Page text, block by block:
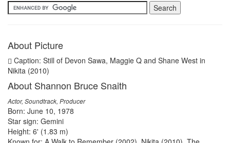
About Picture
Caption: Still of Devon Sawa, Maggie Q and Shane West in
Nikita (2010)
About Shannon Bruce Snaith
Actor, Soundtrack, Producer
Born: June 10, 1978
Star sign: Gemini
Height: 6' (1.83 m)